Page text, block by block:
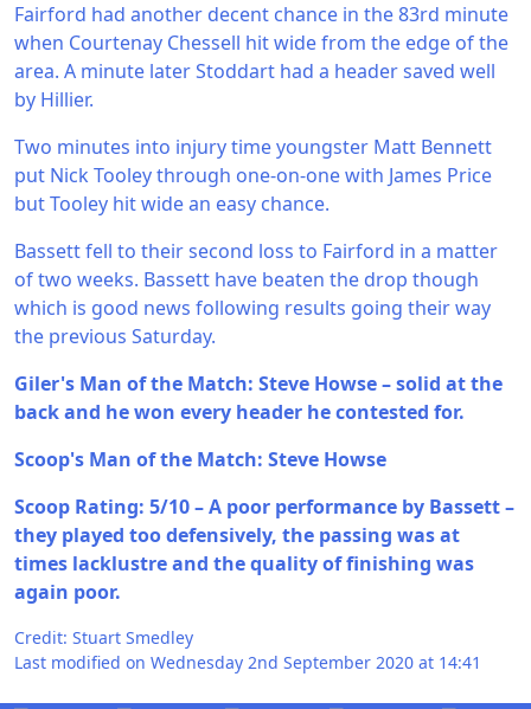
Fairford had another decent chance in the 83rd minute
when Courtenay Chessell hit wide from the edge of the
area. A minute later Stoddart had a header saved well
by Hillier.
Two minutes into injury time youngster Matt Bennett
put Nick Tooley through one-on-one with James Price
but Tooley hit wide an easy chance.
Bassett fell to their second loss to Fairford in a matter
of two weeks. Bassett have beaten the drop though
which is good news following results going their way
the previous Saturday.
Giler's Man of the Match: Steve Howse – solid at the
back and he won every header he contested for.
Scoop's Man of the Match: Steve Howse
Scoop Rating: 5/10 – A poor performance by Bassett –
they played too defensively, the passing was at
times lacklustre and the quality of finishing was
again poor.
Credit: Stuart Smedley
Last modified on Wednesday 2nd September 2020 at 14:41